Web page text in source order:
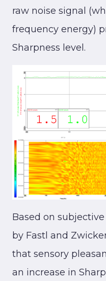
raw noise signal
frequency energy)
Sharpness level.
Based on
by Fastl and
that sensory
an increase in